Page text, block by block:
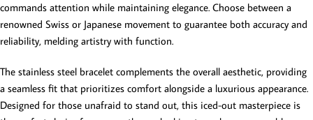
commands attention while maintaining elegance. Choose between a
renowned Swiss or Japanese movement to guarantee both accuracy and
reliability, melding artistry with function.
The stainless steel bracelet complements the overall aesthetic, providing
a seamless fit that prioritizes comfort alongside a luxurious appearance.
Designed for those unafraid to stand out, this iced-out masterpiece is